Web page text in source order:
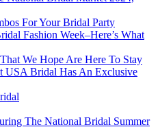
For Your Bridal Party
Fashion Week–Here’s What
We Hope Are Here To Stay
USA Bridal Has An Exclusive
The National Bridal Summer